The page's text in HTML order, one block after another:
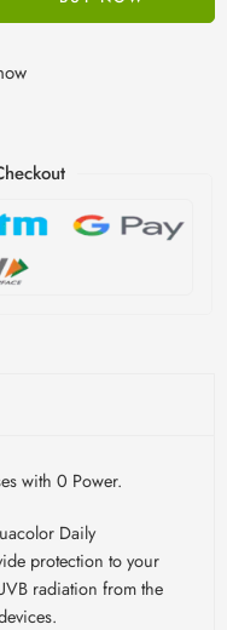
with 0 Power.
Daily
protection to your
radiation from the